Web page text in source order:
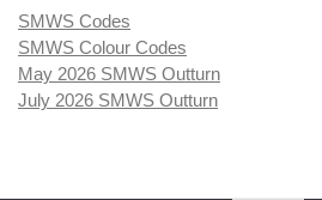
SMWS Codes
SMWS Colour Codes
May 2026 SMWS Outturn
July 2026 SMWS Outturn